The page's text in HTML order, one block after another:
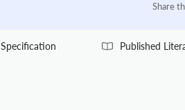
Share
Published